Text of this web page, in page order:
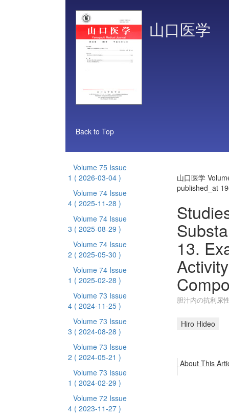
山口医学
Back to Top
Volume 75 Issue
1 ( 2026-03-04 )
Volume 74 Issue
4 ( 2025-11-28 )
Volume 74 Issue
3 ( 2025-08-29 )
Volume 74 Issue
2 ( 2025-05-30 )
Volume 74 Issue
1 ( 2025-02-28 )
Volume 73 Issue
4 ( 2024-11-25 )
Volume 73 Issue
3 ( 2024-08-28 )
Volume 73 Issue
2 ( 2024-05-21 )
Volume 73 Issue
1 ( 2024-02-29 )
Volume 72 Issue
4 ( 2023-11-27 )
山口医学
published_at
13.
胆汁内の抗利尿
Hiro Hideo
About This